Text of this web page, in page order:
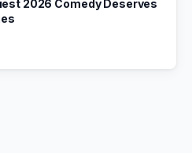
2026 Comedy Deserves